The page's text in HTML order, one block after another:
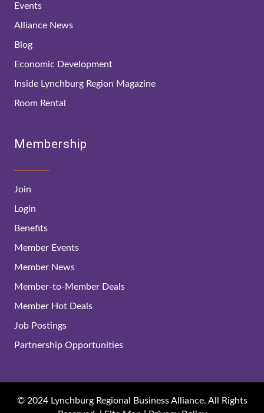
Events
Alliance News
Blog
Economic Development
Inside Lynchburg Region Magazine
Room Rental
Membership
Join
Login
Benefits
Member Events
Member News
Member-to-Member Deals
Member Hot Deals
Job Postings
Partnership Opportunities
© 2024 Lynchburg Regional Business Alliance. All Rights